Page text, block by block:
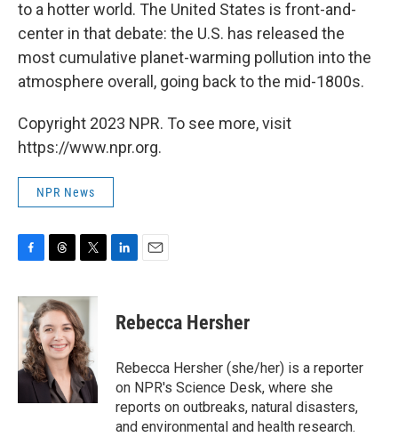
to a hotter world. The United States is front-and-
center in that debate: the U.S. has released the
most cumulative planet-warming pollution into the
atmosphere overall, going back to the mid-1800s.
Copyright 2023 NPR. To see more, visit
https://www.npr.org.
NPR News
c
b
o
o
k
r
e
a
d
s
i
t
t
e
r
k
e
n
i
l
Rebecca Hersher
Rebecca Hersher (she/her) is a reporter
on NPR's Science Desk, where she
reports on outbreaks, natural disasters,
and environmental and health research.